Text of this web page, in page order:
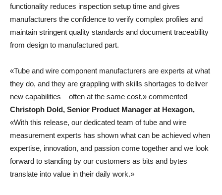
functionality reduces inspection setup time and gives
manufacturers the confidence to verify complex profiles and
maintain stringent quality standards and document traceability
from design to manufactured part.
«Tube and wire component manufacturers are experts at what
they do, and they are grappling with skills shortages to deliver
new capabilities – often at the same cost,» commented
Christoph Dold, Senior Product Manager at Hexagon,
«With this release, our dedicated team of tube and wire
measurement experts has shown what can be achieved when
expertise, innovation, and passion come together and we look
forward to standing by our customers as bits and bytes
translate into value in their daily work.»